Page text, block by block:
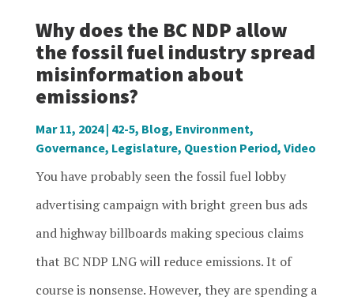
Why does the BC NDP allow
the fossil fuel industry spread
misinformation about
emissions?
Mar 11, 2024| 42-5, Blog, Environment,
Governance, Legislature, Question Period, Video
You have probably seen the fossil fuel lobby
advertising campaign with bright green bus ads
and highway billboards making specious claims
that BC NDP LNG will reduce emissions. It of
course is nonsense. However, they are spending a